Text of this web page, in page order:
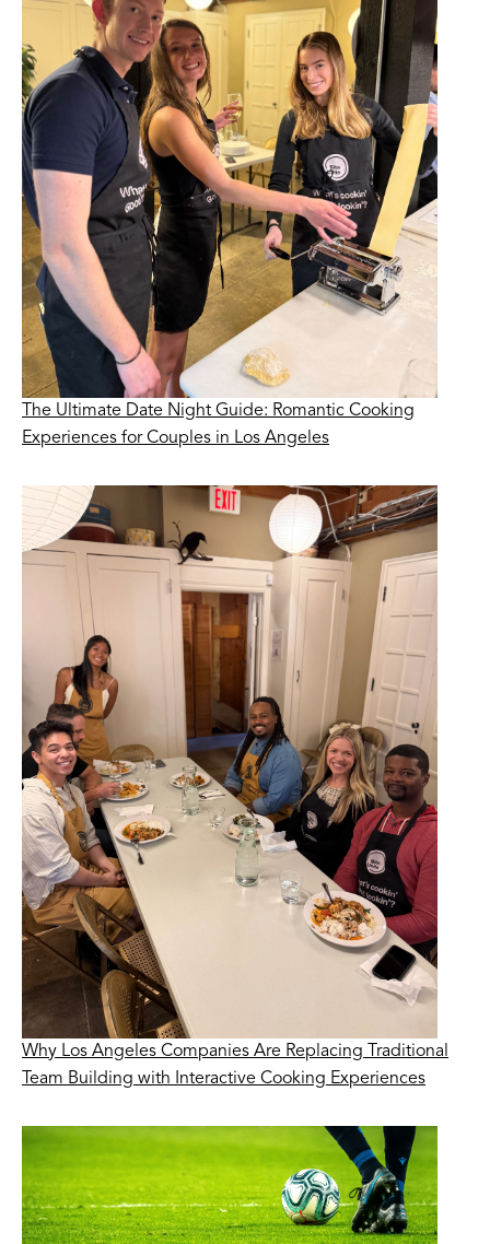
The Ultimate Date Night Guide: Romantic Cooking
Experiences for Couples in Los Angeles
Why Los Angeles Companies Are Replacing Traditional
Team Building with Interactive Cooking Experiences